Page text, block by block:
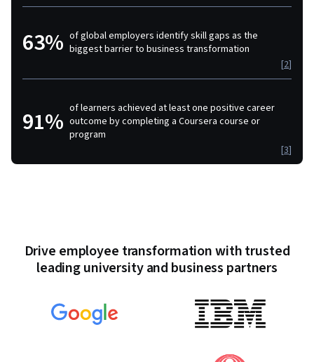
63% of global employers identify skill gaps as the
biggest barrier to business transformation
[2]
91% of learners achieved at least one positive career
outcome by completing a Coursera course or
program
[3]
Drive employee transformation with trusted
leading university and business partners